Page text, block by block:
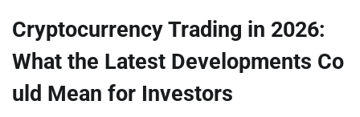
Cryptocurrency Trading in 2026:
What the Latest Developments Co
uld Mean for Investors